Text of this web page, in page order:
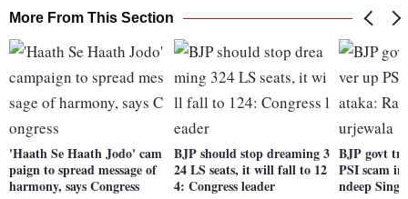
More From This Section
'Haath Se Haath Jodo' cam
paign to spread message of
harmony, says Congress
BJP should stop dreaming 3
24 LS seats, it will fall to 12
4: Congress leader
BJP govt
PSI scam
ndeep